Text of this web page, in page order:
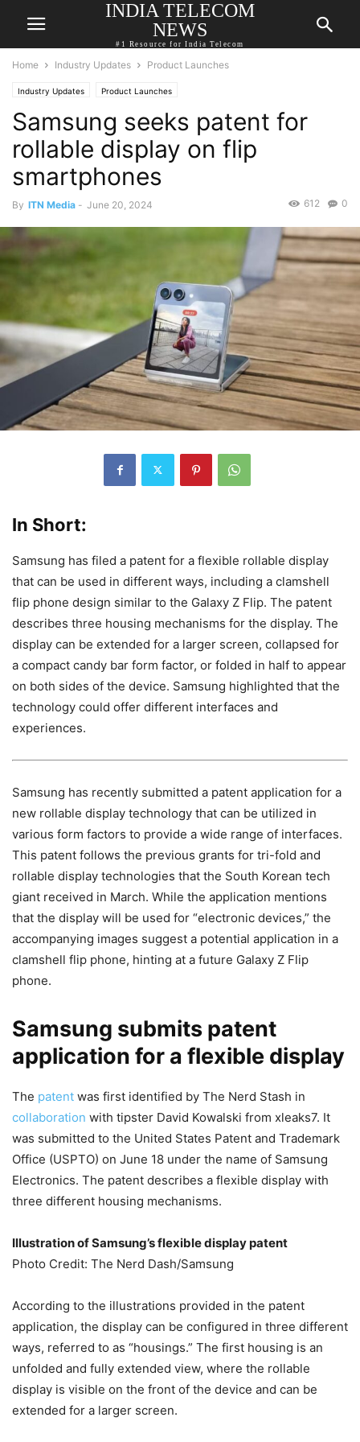
INDIA TELECOM
NEWS
#1 Resource for India Telecom
Home Industry Updates Product Launches
Industry Updates Product Launches
Samsung seeks patent for
rollable display on flip
smartphones
By ITN Media - June 20, 2024 0
612
In Short:
Samsung has filed a patent for a flexible rollable display
that can be used in different ways, including a clamshell
flip phone design similar to the Galaxy Z Flip. The patent
describes three housing mechanisms for the display. The
display can be extended for a larger screen, collapsed for
a compact candy bar form factor, or folded in half to appear
on both sides of the device. Samsung highlighted that the
technology could offer different interfaces and
experiences.
Samsung has recently submitted a patent application for a
new rollable display technology that can be utilized in
various form factors to provide a wide range of interfaces.
This patent follows the previous grants for tri-fold and
rollable display technologies that the South Korean tech
giant received in March. While the application mentions
that the display will be used for “electronic devices,” the
accompanying images suggest a potential application in a
clamshell flip phone, hinting at a future Galaxy Z Flip
phone.
Samsung submits patent
application for a flexible display
The patent was first identified by The Nerd Stash in
collaboration with tipster David Kowalski from xleaks7. It
was submitted to the United States Patent and Trademark
Office (USPTO) on June 18 under the name of Samsung
Electronics. The patent describes a flexible display with
three different housing mechanisms.
Illustration of Samsung’s flexible display patent
Photo Credit: The Nerd Dash/Samsung
According to the illustrations provided in the patent
application, the display can be configured in three different
ways, referred to as “housings.” The first housing is an
unfolded and fully extended view, where the rollable
display is visible on the front of the device and can be
extended for a larger screen.